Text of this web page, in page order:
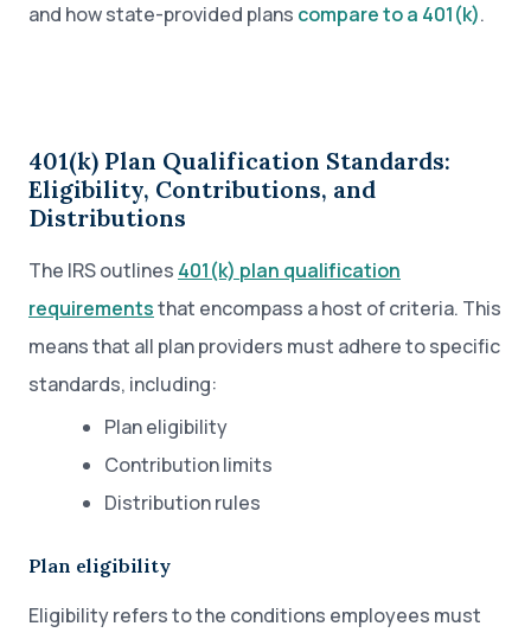
and how state-provided plans compare to a 401(k).
401(k) Plan Qualification Standards:
Eligibility, Contributions, and
Distributions
The IRS outlines 401(k) plan qualification
requirementsthat encompass a host of criteria. This
means that all plan providers must adhere to specific
standards, including:
Plan eligibility
Contribution limits
Distribution rules
Plan eligibility
Eligibility refers to the conditions employees must